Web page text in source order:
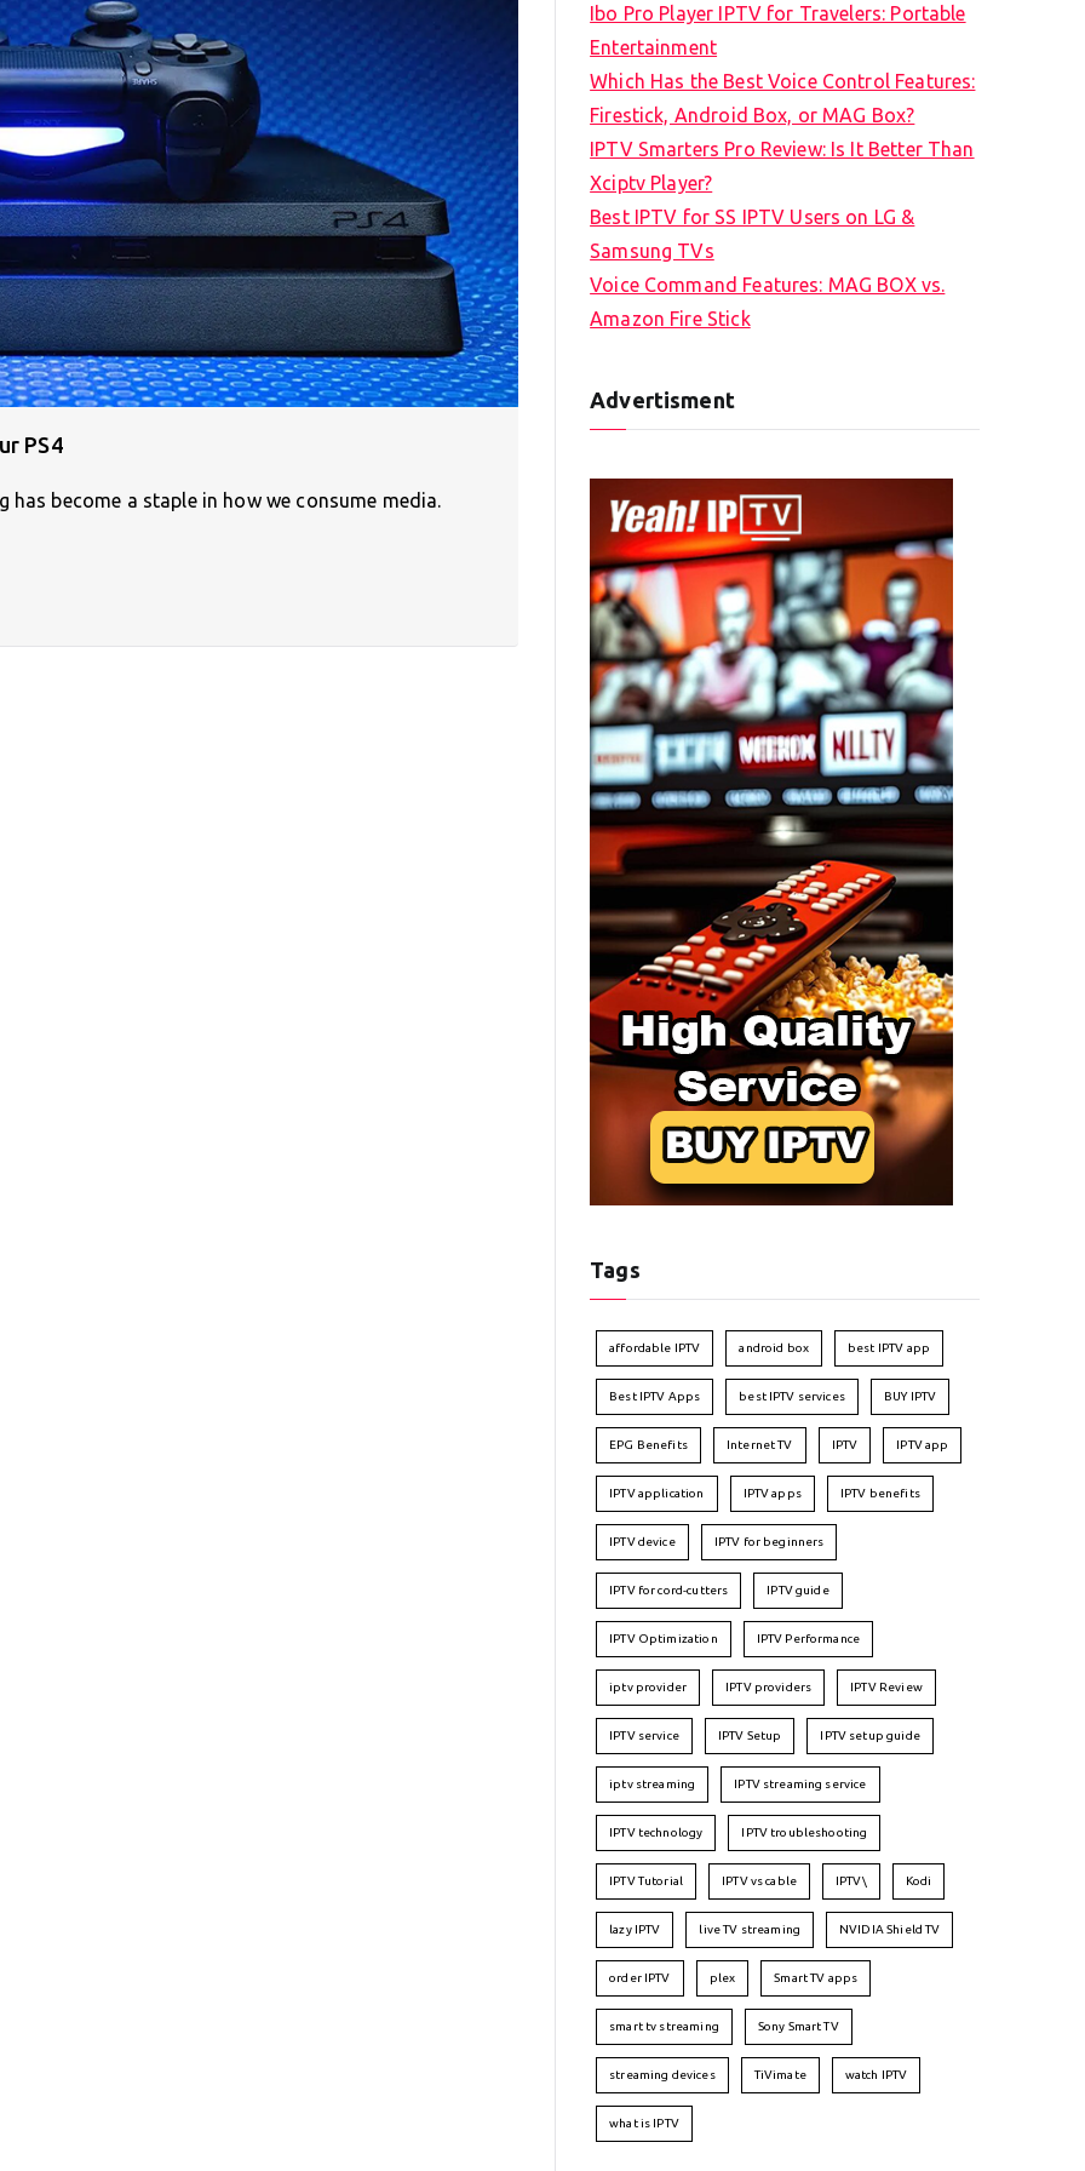
PS4
become a staple in how we consume media.
Ibo Pro Player IPTV for Travelers: Portable
Entertainment
Which Has the Best Voice Control Features:
Firestick, Android Box, or MAG Box?
IPTV Smarters Pro Review: Is It Better Than
Xciptv Player?
Best IPTV for SS IPTV Users on LG &
Samsung TVs
Voice Command Features: MAG BOX vs.
Amazon Fire Stick
Advertisment
Tags
affordable IPTV android box best IPTV app
Best IPTV Apps best IPTV services BUY IPTV
EPG Benefits Internet TV IPTV IPTV app
IPTV application IPTV apps IPTV benefits
IPTV device IPTV for beginners
IPTV for cord-cutters IPTV guide
IPTV Optimization IPTV Performance
iptv provider IPTV providers IPTV Review
IPTV service IPTV Setup IPTV setup guide
iptv streaming IPTV streaming service
IPTV technology IPTV troubleshooting
IPTV Tutorial IPTV vs cable IPTV\ Kodi
lazy IPTV live TV streaming NVIDIA Shield TV
order IPTV plex Smart TV apps
smart tv streaming Sony Smart TV
streaming devices TiVimate watch IPTV
what is IPTV